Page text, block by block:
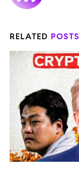
RELATED POSTS